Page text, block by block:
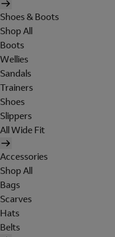
Shoes & Boots
Shop All
Boots
Wellies
Sandals
Trainers
Shoes
Slippers
All Wide Fit
Accessories
Shop All
Bags
Scarves
Hats
Belts